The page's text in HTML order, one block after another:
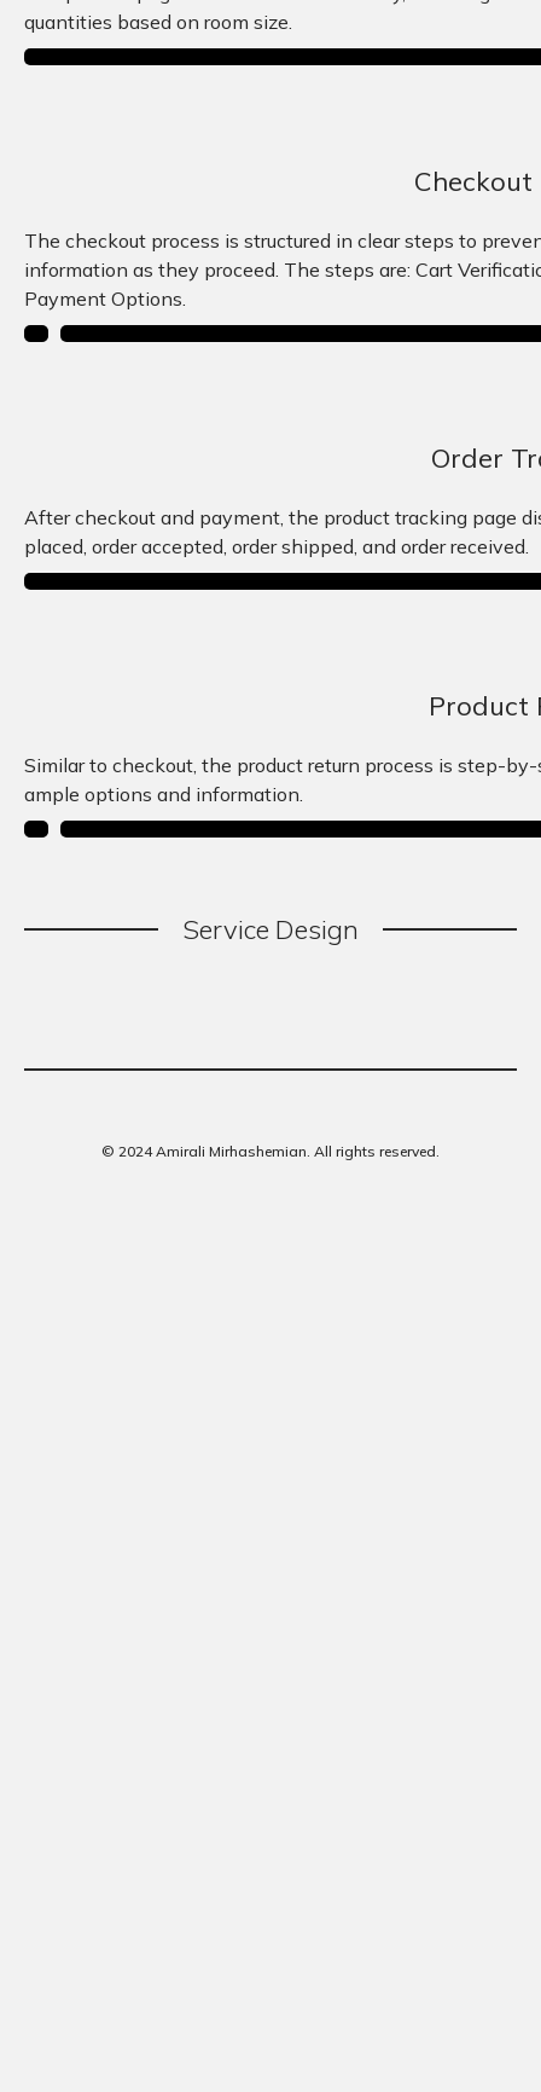
quantities based on room size.
Checkout
The checkout process is structured in clear steps to
information as they proceed. The steps are: Cart
Payment Options.
Order
After checkout and payment, the product tracking page
placed, order accepted, order shipped, and order received.
Product
Similar to checkout, the product return process is step-
ample options and information.
Service Design
© 2024 Amirali Mirhashemian. All rights reserved.